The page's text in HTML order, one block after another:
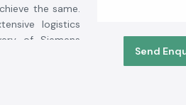
Send
the same.
logistics
of Siemens
customers to